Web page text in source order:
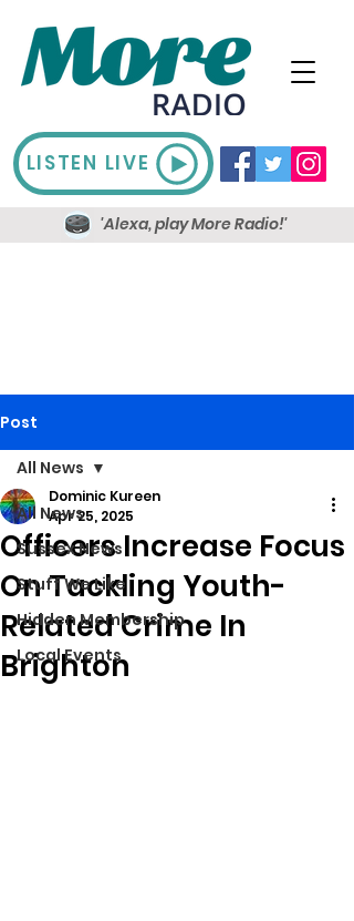
LISTEN LIVE
'Alexa, play More Radio!'
Post
All News
Sussex News
Stuff We Like
Hidden Membership
Local Events
All News
Officers Increase Focus
On Tackling Youth-
Related Crime In
Brighton
Dominic Kureen
Apr 25, 2025